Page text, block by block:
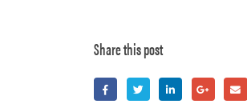
Share this post